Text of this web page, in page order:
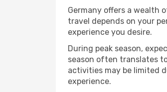
Germany offers a wealth
travel depends on your
experience you desire.
During peak season,
season often translates
activities may be limited
experience.